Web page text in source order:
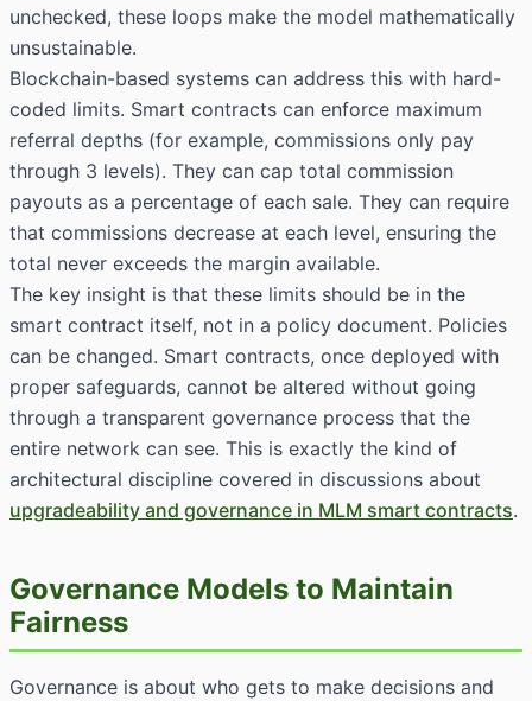
unchecked, these loops make the model mathematically
unsustainable.
Blockchain-based systems can address this with hard-
coded limits. Smart contracts can enforce maximum
referral depths (for example, commissions only pay
through 3 levels). They can cap total commission
payouts as a percentage of each sale. They can require
that commissions decrease at each level, ensuring the
total never exceeds the margin available.
The key insight is that these limits should be in the
smart contract itself, not in a policy document. Policies
can be changed. Smart contracts, once deployed with
proper safeguards, cannot be altered without going
through a transparent governance process that the
entire network can see. This is exactly the kind of
architectural discipline covered in discussions about
upgradeability and governance in MLM smart contracts.
Governance Models to Maintain
Fairness
Governance is about who gets to make decisions and